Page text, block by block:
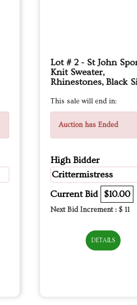
Lot # 2 - St John
Knit Sweater,
Rhinestones, Black
This sale will end in:
Auction has Ended
High Bidder
Crittermistress
Current Bid $10.00
Next Bid Increment : $ 11
DETAILS